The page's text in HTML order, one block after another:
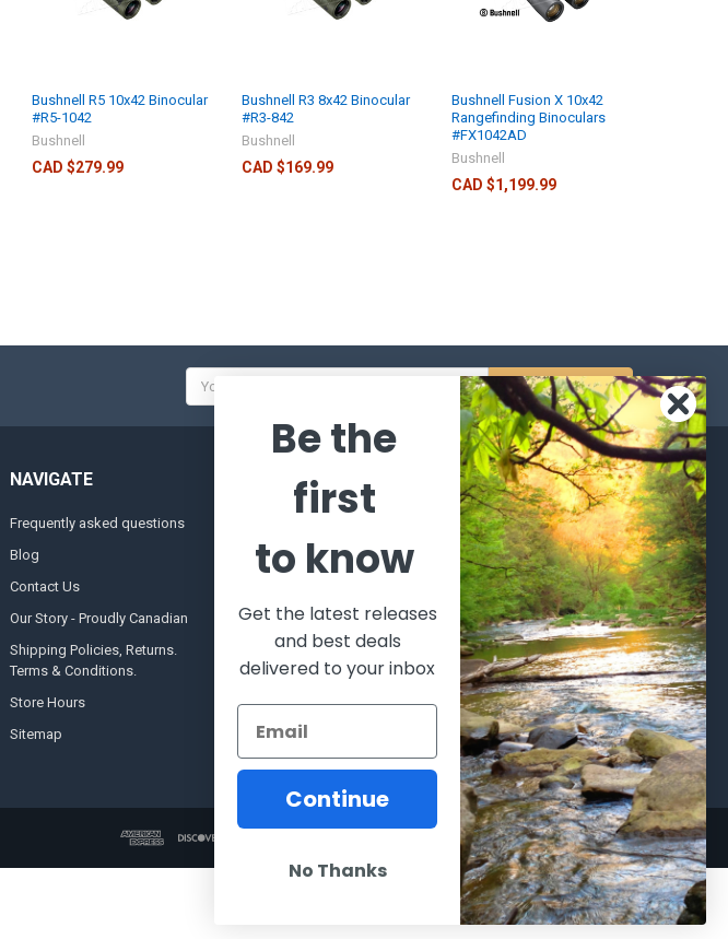
Bushnell R5 10x42 Binocular
#R5-1042
Bushnell
CAD $279.99
Bushnell R3 8x42 Binocular
#R3-842
Bushnell
CAD $169.99
Bushnell Fusion X 10x42
Rangefinding Binoculars
#FX1042AD
Bushnell
CAD $1,199.99
NAVIGATE
Frequently asked questions
Blog
Contact Us
Our Story - Proudly Canadian
Shipping Policies, Returns.
Terms & Conditions.
Store Hours
Sitemap
CATEGORIES
Sales Event
& Ammunition
Glasses Goggles and
POPULAR BRANDS
Winchester
Repeating
Arms
Browning
VORTEX
Beretta
Allen
World
Famous
Fisherman
Eyewear
Berkley
Simms
View All
Be the
first
to know
Get the latest releases
and best deals
delivered to your inbox
Continue
No Thanks